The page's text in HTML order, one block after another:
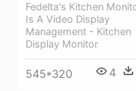
Fedelta's Kitchen
Is A Video Display
Management - Kitchen
Display Monitor
545*320 4